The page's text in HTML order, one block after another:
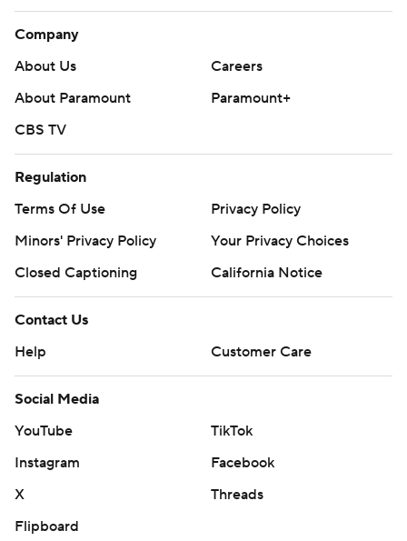
Company
About Us
Careers
About Paramount
Paramount+
CBS TV
Regulation
Terms Of Use
Privacy Policy
Minors' Privacy Policy
Your Privacy Choices
Closed Captioning
California Notice
Contact Us
Help
Customer Care
Social Media
YouTube
TikTok
Instagram
Facebook
X
Threads
Flipboard